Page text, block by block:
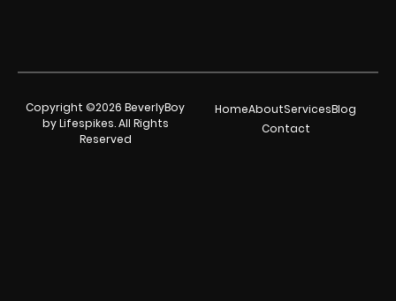
Copyright ©2026 BeverlyBoy
by Lifespikes. All Rights
Reserved
HomeAboutServicesBlog
Contact